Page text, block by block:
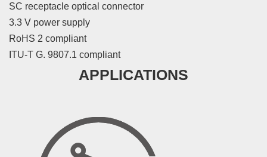
SC receptacle optical connector
3.3 V power supply
RoHS 2 compliant
ITU-T G. 9807.1 compliant
APPLICATIONS